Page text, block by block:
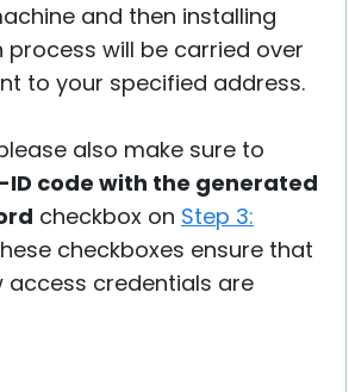
and then installing
will be carried over
to your specified address.
also make sure to
code with the generated
checkbox on Step 3:
checkboxes ensure that
access credentials are